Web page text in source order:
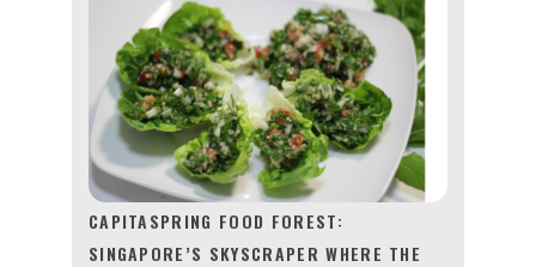
CAPITASPRING FOOD FOREST:
SINGAPORE’S SKYSCRAPER WHERE THE